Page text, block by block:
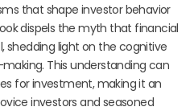
that shape investor behavior
dispels the myth that financial
shedding light on the cognitive
This understanding can
for investment, making it an
investors and seasoned